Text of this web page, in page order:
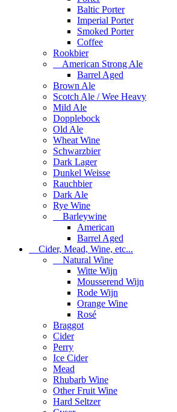
Baltic Porter
Imperial Porter
Smoked Porter
Coffee
Rookbier
American Strong Ale
Barrel Aged
Brown Ale
Scotch Ale / Wee Heavy
Mild Ale
Dopplebock
Old Ale
Wheat Wine
Schwarzbier
Dark Lager
Dunkel Weisse
Rauchbier
Dark Ale
Rye Wine
Barleywine
American
Barrel Aged
Cider, Mead, Wine, etc...
Natural Wine
Witte Wijn
Mousserend Wijn
Rode Wijn
Orange Wine
Rosé
Braggot
Cider
Perry
Ice Cider
Mead
Rhubarb Wine
Other Fruit Wine
Hard Seltzer